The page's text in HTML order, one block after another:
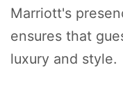
Marriott's
ensures that
luxury and style.